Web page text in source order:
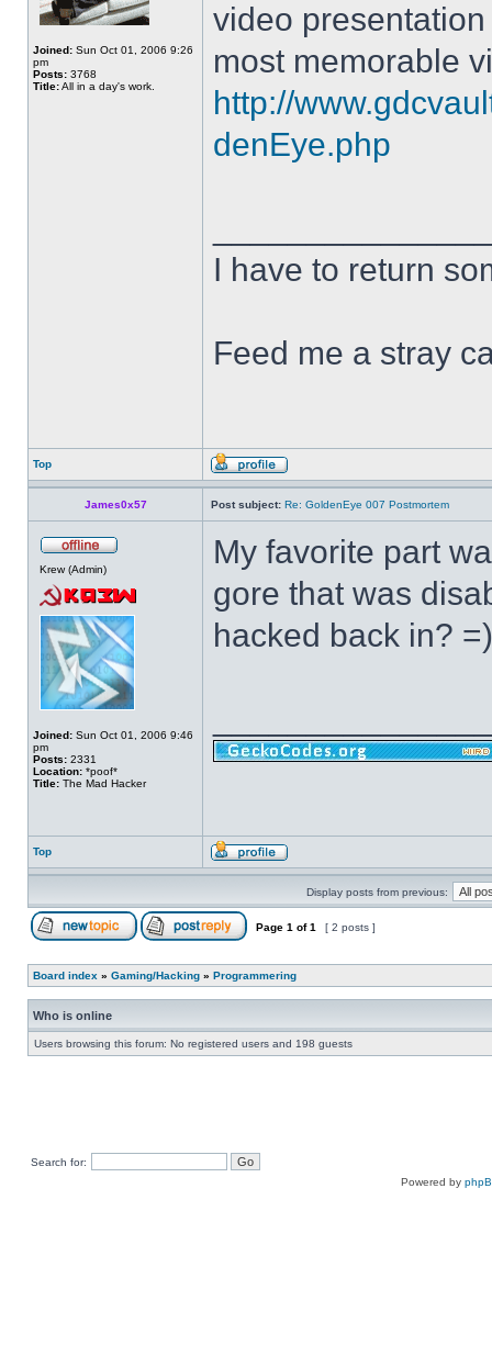
Joined: Sun Oct 01, 2006 9:26
pm
Posts: 3768
Title:All in a day's work.
video
most memorable
http://
denEye.php
I have to return
Feed me a stray
Top
James0x57 Post subject: Re: GoldenEye 007 Postmortem
Krew (Admin)
Joined: Sun Oct 01, 2006 9:46
pm
Posts: 2331
Location: *poof*
Title: The Mad Hacker
My favorite part
gore that was
hacked back in? =)
Top
Display posts from previous:
Page 1 of1 [ 2 posts ]
Board index » Gaming/Hacking » Programmering
Who is online
Users browsing this forum: No registered users and 198 guests
Search for:
Powered by